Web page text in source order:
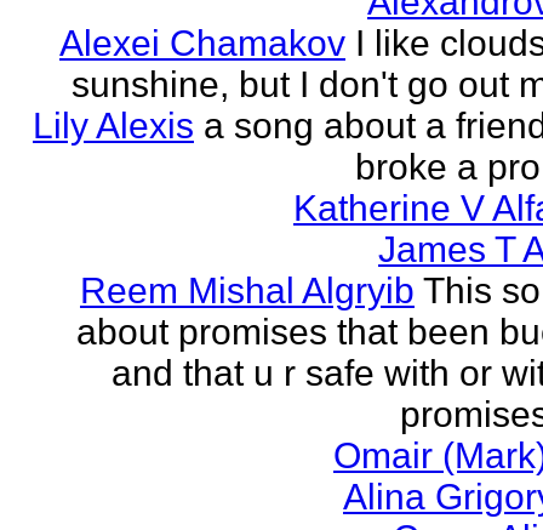
Alexei Chamakov I like
sunshine, but I don't go out
Lily Alexis a song about a
broke a
Katherine V
James T
Reem Mishal Algryib This
about promises that been
and that u r safe with or
Omair
Alina